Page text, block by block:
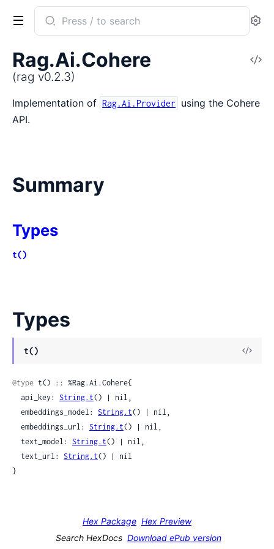
Search
documentation
rag
Rag.Ai.Cohere
(rag v0.2.3)
Implementation of Rag.Ai.Provider
using the Cohere
API.
Summary
Types
t()
Types
t()
@type t() :: %Rag.Ai.Cohere{
  api_key:
String.t() | nil,
  embeddings_model:
String.t() | nil,
  embeddings_url:
String.t() | nil,
  text_model:
String.t() | nil,
  text_url:
String.t() | nil
}
Hex Package Hex Preview
Search HexDocs Download ePub version